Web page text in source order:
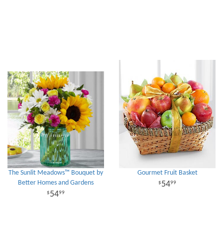
The Sunlit Meadows™ Bouquet by
Better Homes and Gardens
5499
Gourmet Fruit Basket
5499